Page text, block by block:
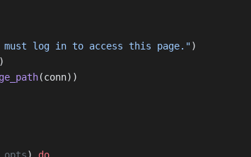
must log in to access this page.")
(conn))